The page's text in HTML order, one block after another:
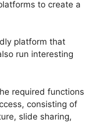
to create a
platform that
run interesting
required functions
consisting of
slide sharing,